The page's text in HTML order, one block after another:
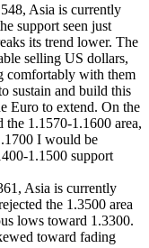
Asia is currently
support seen just
its trend lower. The
selling US dollars,
comfortably with them
sustain and build this
Euro to extend. On the
the 1.1570-1.1600 area,
I would be
1.1500 support
Asia is currently
the 1.3500 area
lows toward 1.3300.
toward fading